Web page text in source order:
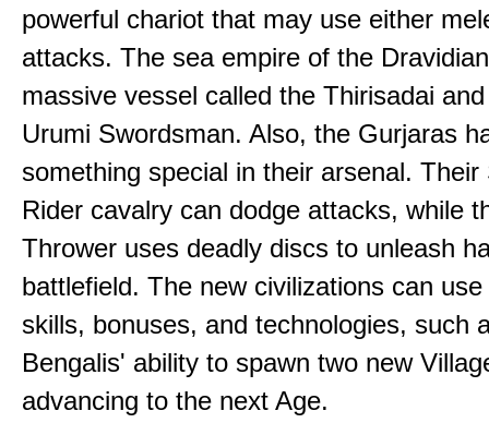
powerful chariot that may use either
attacks. The sea empire of the
massive vessel called the Thirisadai
Urumi Swordsman. Also, the Gurjaras
something special in their arsenal. Their
Rider cavalry can dodge attacks, while
Thrower uses deadly discs to unleash
battlefield. The new civilizations can
skills, bonuses, and technologies, such
Bengalis' ability to spawn two new
advancing to the next Age.